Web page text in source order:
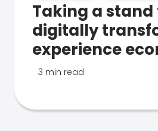
Taking a stand
digitally
experience
3 min read